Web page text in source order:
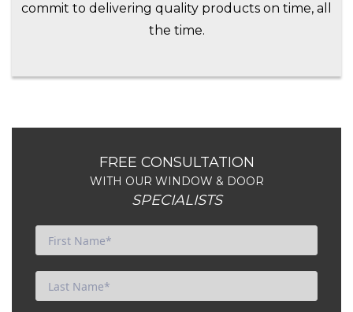
commit to delivering quality products on time, all
the time.
FREE CONSULTATION
WITH OUR WINDOW & DOOR
SPECIALISTS